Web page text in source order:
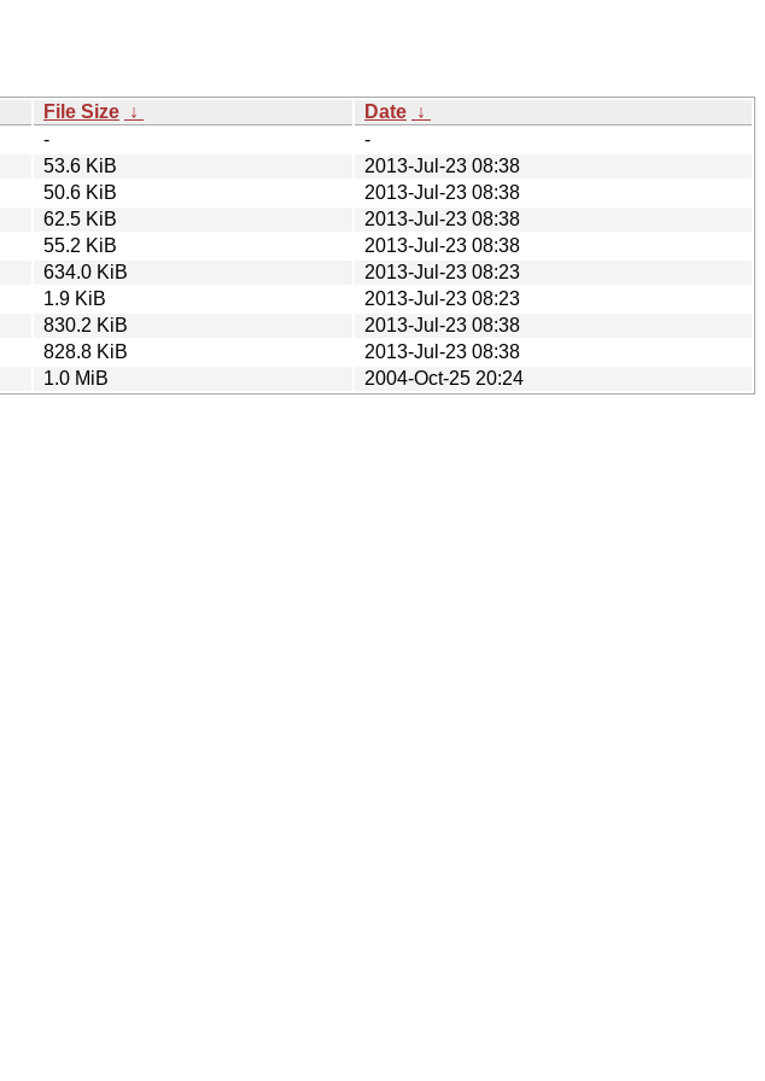
File Size ↓ Date ↓
-
-
53.6 KiB
2013-Jul-23 08:38
50.6 KiB
2013-Jul-23 08:38
62.5 KiB
2013-Jul-23 08:38
55.2 KiB
2013-Jul-23 08:38
634.0 KiB
2013-Jul-23 08:23
1.9 KiB
2013-Jul-23 08:23
830.2 KiB
2013-Jul-23 08:38
828.8 KiB
2013-Jul-23 08:38
1.0 MiB 2004-Oct-25 20:24